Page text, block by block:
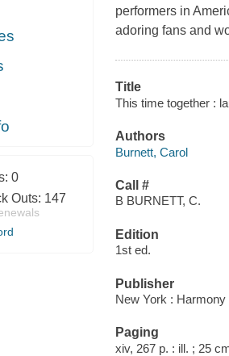
0
Outs: 147
performers in
adoring fans and
Title
This time together :
Authors
Burnett, Carol
Call #
B BURNETT, C.
Edition
1st ed.
Publisher
New York :
Paging
xiv, 267 p. : ill. ; 25